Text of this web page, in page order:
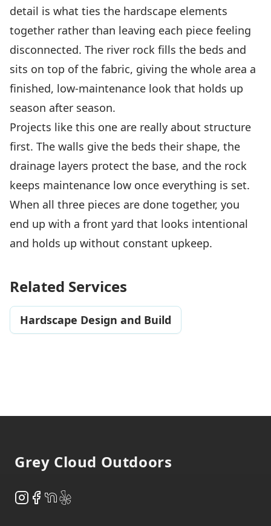
detail is what ties the hardscape elements
together rather than leaving each piece feeling
disconnected. The river rock fills the beds and
sits on top of the fabric, giving the whole area a
finished, low-maintenance look that holds up
season after season.
Projects like this one are really about structure
first. The walls give the beds their shape, the
drainage layers protect the base, and the rock
keeps maintenance low once everything is set.
When all three pieces are done together, you
end up with a front yard that looks intentional
and holds up without constant upkeep.
Related Services
Hardscape Design and Build
Grey Cloud Outdoors
Instagram
Facebook
NextDoor
Yelp